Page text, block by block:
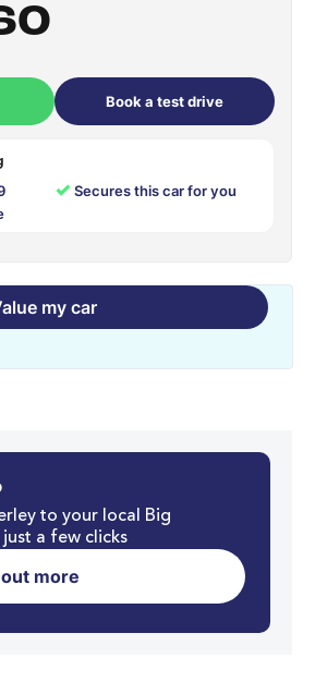
Book a test drive
✓ Secures this car for you
my car
to your local Big
a few clicks
more